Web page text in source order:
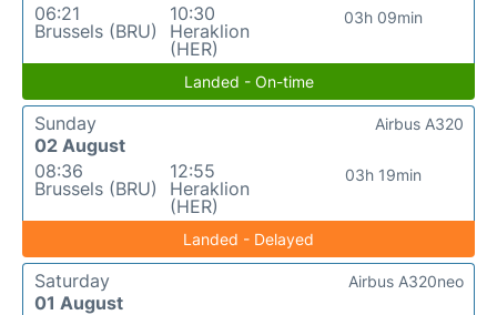
06:21
Brussels (BRU)
10:30
Heraklion
(HER)
03h 09min
Landed - On-time
Sunday
02 August
08:36
Brussels (BRU)
12:55
Heraklion
(HER)
03h 19min
Airbus A320
Landed - Delayed
Saturday
01 August
Airbus A320neo